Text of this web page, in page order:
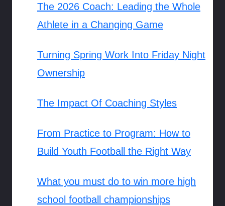
The 2026 Coach: Leading the Whole
Athlete in a Changing Game
Turning Spring Work Into Friday Night
Ownership
The Impact Of Coaching Styles
From Practice to Program: How to
Build Youth Football the Right Way
What you must do to win more high
school football championships